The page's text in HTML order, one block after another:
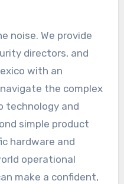
noise. We provide
directors, and
with an
the complex
technology and
simple product
hardware and
operational
make a confident,